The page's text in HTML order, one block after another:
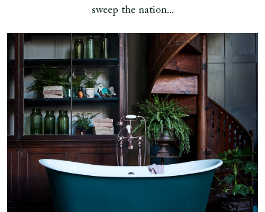
sweep the nation...